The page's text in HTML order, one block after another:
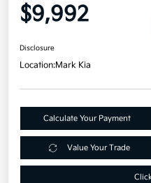
$9,992
Disclosure
Location:Mark Kia
Calculate Your Payment
Value Your Trade